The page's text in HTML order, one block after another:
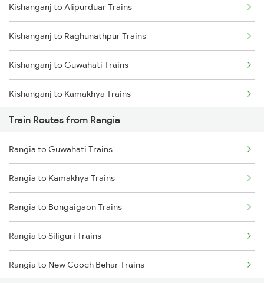
Mumbai to Delhi Trains
Mumbai to Goa Trains
Chennai to Coimbatore Trains
Kishanganj to Alipurduar Trains
Kishanganj to Raghunathpur Trains
Kishanganj to Guwahati Trains
Kishanganj to Kamakhya Trains
Kishanganj to Bongaigaon Trains
Kishanganj to New Cooch Behar Trains
Kishanganj to Malda Trains
Kishanganj to Kolkata Trains
Kishanganj to Katihar Trains
Kishanganj to Jalpaiguri Trains
Train Routes from Rangia
Rangia to Guwahati Trains
Rangia to Kamakhya Trains
Rangia to Bongaigaon Trains
Rangia to Siliguri Trains
Rangia to New Cooch Behar Trains